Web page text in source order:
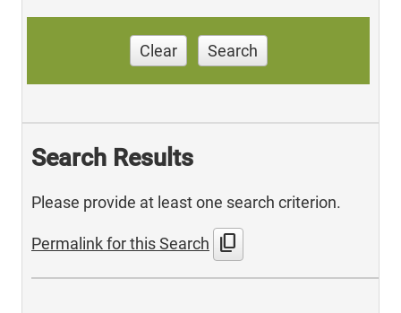
Clear Search
Search Results
Please provide at least one search criterion.
Permalink for this Search content_copy